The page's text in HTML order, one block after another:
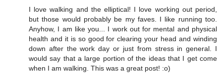
I love walking and the elliptical! I love working out period,
but those would probably be my faves. I like running too.
Anyhow, I am like you... I work out for mental and physical
health and it is so good for clearing your head and winding
down after the work day or just from stress in general. I
would say that a large portion of the ideas that I get come
when I am walking. This was a great post! :o)